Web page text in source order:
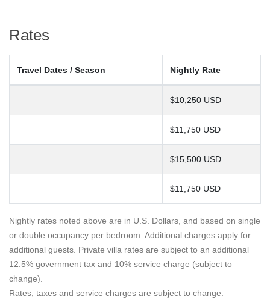
Rates
Travel Dates / Season Nightly Rate
$10,250 USD
$11,750 USD
$15,500 USD
$11,750 USD
Nightly rates noted above are in U.S. Dollars, and based on single
or double occupancy per bedroom. Additional charges apply for
additional guests. Private villa rates are subject to an additional
12.5% government tax and 10% service charge (subject to
change).
Rates, taxes and service charges are subject to change.